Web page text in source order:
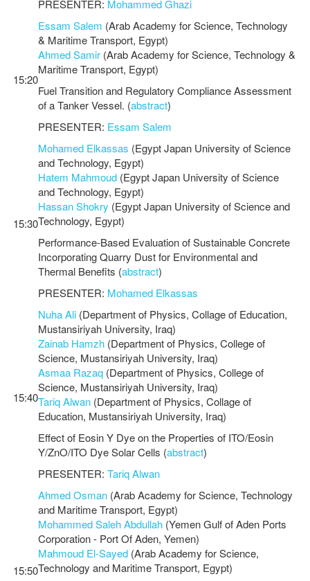
PRESENTER: Mohammed Ghazi
15:20
Essam Salem (Arab Academy for Science, Technology
& Maritime Transport, Egypt)
Ahmed Samir (Arab Academy for Science, Technology &
Maritime Transport, Egypt)
Fuel Transition and Regulatory Compliance Assessment
of a Tanker Vessel. (abstract)
PRESENTER: Essam Salem
15:30
Mohamed Elkassas (Egypt Japan University of Science
and Technology, Egypt)
Hatem Mahmoud (Egypt Japan University of Science
and Technology, Egypt)
Hassan Shokry (Egypt Japan University of Science and
Technology, Egypt)
Performance-Based Evaluation of Sustainable Concrete
Incorporating Quarry Dust for Environmental and
Thermal Benefits (abstract)
PRESENTER: Mohamed Elkassas
15:40
Nuha Ali (Department of Physics, Collage of Education,
Mustansiriyah University, Iraq)
Zainab Hamzh (Department of Physics, College of
Science, Mustansiriyah University, Iraq)
Asmaa Razaq (Department of Physics, College of
Science, Mustansiriyah University, Iraq)
Tariq Alwan (Department of Physics, Collage of
Education, Mustansiriyah University, Iraq)
Effect of Eosin Y Dye on the Properties of ITO/Eosin
Y/ZnO/ITO Dye Solar Cells (abstract)
PRESENTER: Tariq Alwan
15:50
Ahmed Osman (Arab Academy for Science, Technology
and Maritime Transport, Egypt)
Mohammed Saleh Abdullah (Yemen Gulf of Aden Ports
Corporation - Port Of Aden, Yemen)
Mahmoud El-Sayed (Arab Academy for Science,
Technology and Maritime Transport, Egypt)